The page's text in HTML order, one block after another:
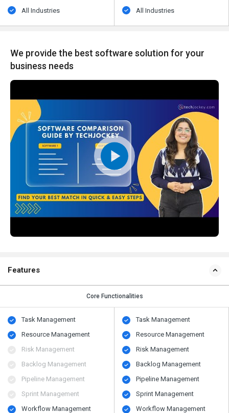
All Industries All Industries
We provide the best software solution for your
business needs
Features
Core Functionalities
Task Management
Resource Management
Risk Management
Backlog Management
Pipeline Management
Sprint Management
Workflow Management
Task Management
Resource Management
Risk Management
Backlog Management
Pipeline Management
Sprint Management
Workflow Management